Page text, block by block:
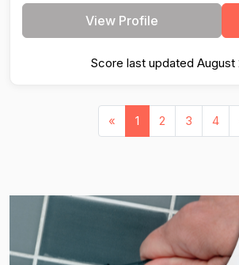
View Profile
Score last updated August
« 1 2 3 4